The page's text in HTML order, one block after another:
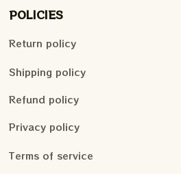
POLICIES
Return policy
Shipping policy
Refund policy
Privacy policy
Terms of service